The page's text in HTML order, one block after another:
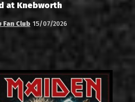
at Knebworth
Fan Club 15/07/2026